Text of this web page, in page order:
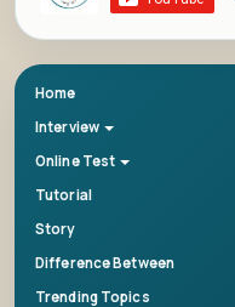
Home
Interview
Online Test
Tutorial
Story
Difference Between
Trending Topics